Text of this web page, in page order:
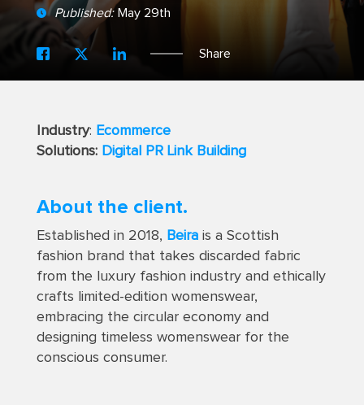
Published: May 29th
Share
Industry: Ecommerce
Solutions: Digital PR Link Building
About the client.
Established in 2018, Beirais a Scottish
fashion brand that takes discarded fabric
from the luxury fashion industry and ethically
crafts limited-edition womenswear,
embracing the circular economy and
designing timeless womenswear for the
conscious consumer.